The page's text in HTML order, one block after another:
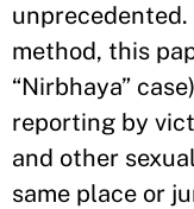
method, this
“Nirbhaya”
reporting by
and other
same place or